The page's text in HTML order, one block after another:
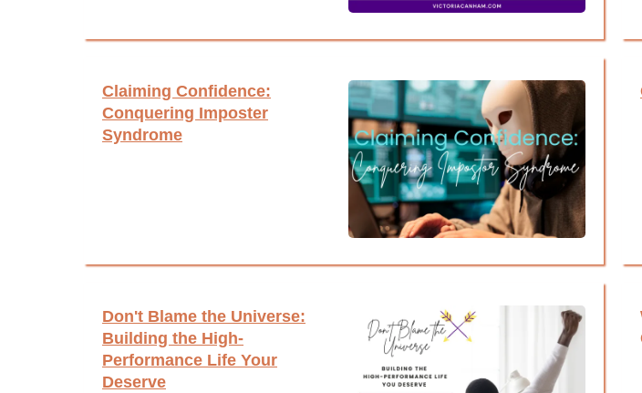
Claiming Confidence:
Conquering Imposter
Syndrome
Don't Blame the Universe:
Building the High-
Performance Life Your
Deserve